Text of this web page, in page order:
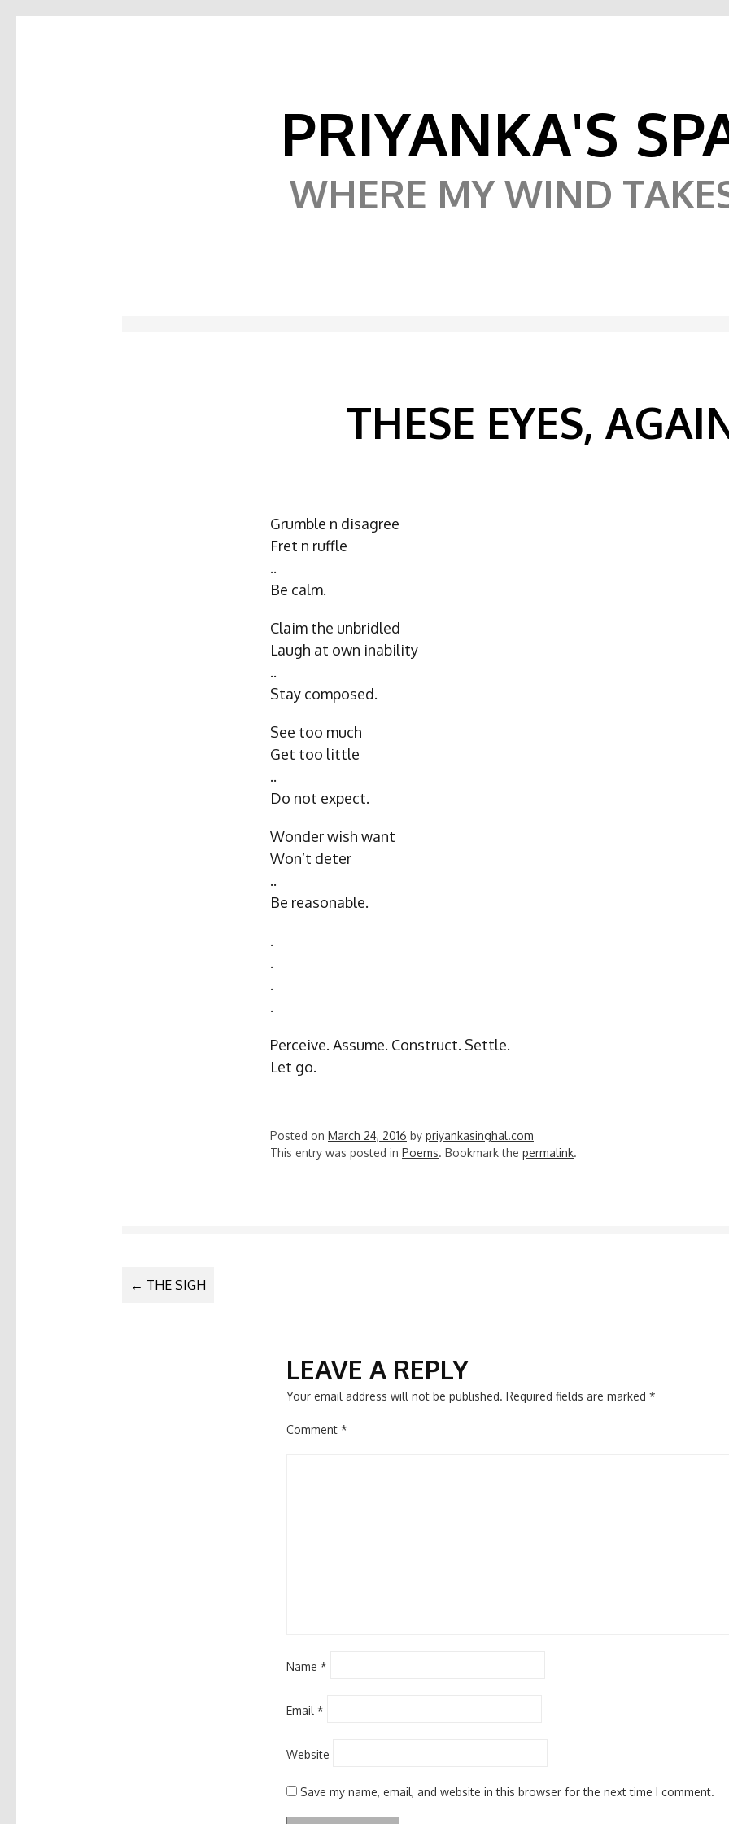
PRIYANKA'S
WHERE MY WIND
THESE EYES,
Grumble n disagree
Fret n ruffle
..
Be calm.
Claim the unbridled
Laugh at own inability
..
Stay composed.
See too much
Get too little
..
Do not expect.
Wonder wish want
Won’t deter
..
Be reasonable.
.
.
.
.
Perceive. Assume. Construct. Settle.
Let go.
Posted on March 24, 2016 by priyankasinghal.com
This entry was posted in Poems. Bookmark the permalink.
POST
← THE SIGH
LEAVE A REPLY
Your email address will not be published. Required fields are marked *
Comment *
Name *
Email *
Website
Save my name, email, and website in this browser for the next time I comment.